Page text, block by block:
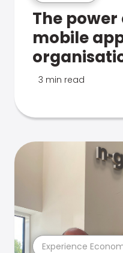
The
mobile
3 min read
Experience